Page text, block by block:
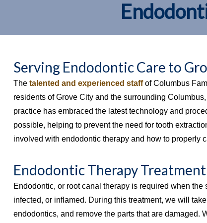
Serving Endodontic Care to
The talented and experienced staffof Columbus
residents of Grove City and the surrounding
practice has embraced the latest technology and
possible, helping to prevent the need for tooth
involved with endodontic therapy and how to properly
Endodontic Therapy Treatment
Endodontic, or root canal therapy is required when
infected, or inflamed. During this treatment, we will
endodontics, and remove the parts that are damaged.